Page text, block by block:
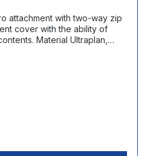
attachment with two-way zip
cover with the ability of
Material Ultraplan,